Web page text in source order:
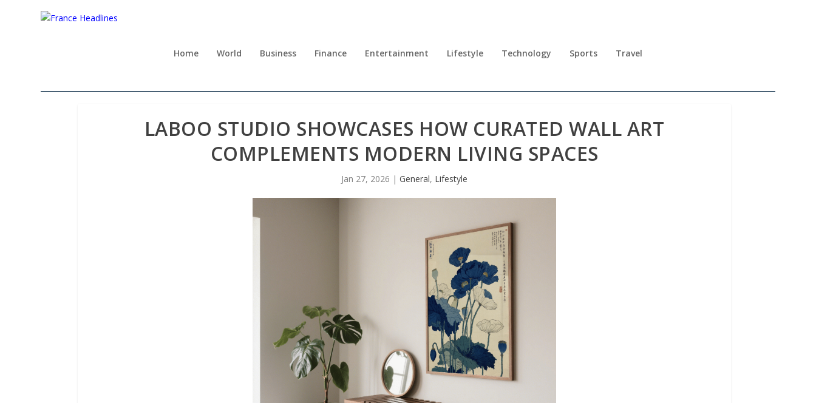
Home World Business Finance Entertainment Lifestyle Technology Sports Travel
LABOO STUDIO SHOWCASES HOW CURATED WALL ART
COMPLEMENTS MODERN LIVING SPACES
Jan 27, 2026 | General, Lifestyle